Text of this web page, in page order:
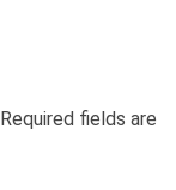
Required fields are